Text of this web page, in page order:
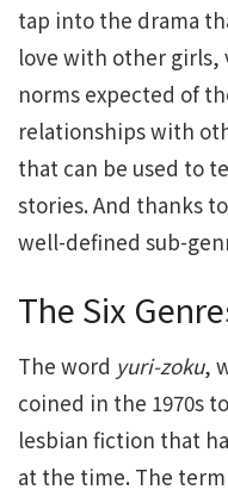
tap into the drama
love with other girls,
norms expected of
relationships with
that can be used to
stories. And thanks
well-defined sub-
The Six
The word yuri-zoku,
coined in the 1970s
lesbian fiction that
at the time. The